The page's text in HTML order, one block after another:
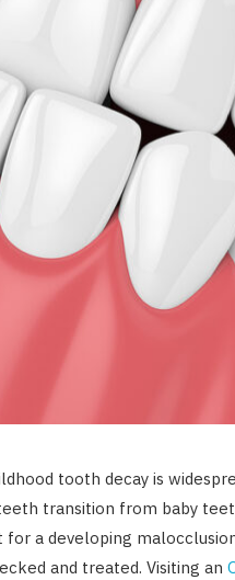
tooth decay is
transition from baby
a developing
and treated. Visiting an